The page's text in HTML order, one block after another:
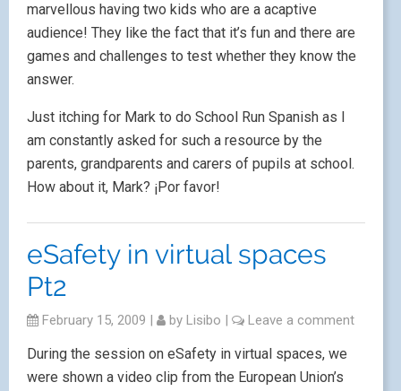
marvellous having two kids who are a acaptive
audience! They like the fact that it’s fun and there are
games and challenges to test whether they know the
answer.
Just itching for Mark to do School Run Spanish as I
am constantly asked for such a resource by the
parents, grandparents and carers of pupils at school.
How about it, Mark? ¡Por favor!
eSafety in virtual spaces
Pt2
February 15, 2009 | by Lisibo | Leave a comment
During the session on eSafety in virtual spaces, we
were shown a video clip from the European Union’s